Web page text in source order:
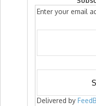
Enter your email
Delivered by